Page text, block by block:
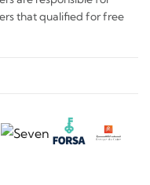
that qualified for free